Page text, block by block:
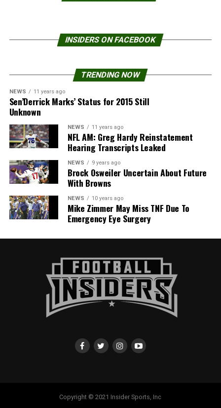
INSIDERS ON FACEBOOK
TRENDING NOW
NEWS 11 years ago
Sen’Derrick Marks’ Status for 2015 Still
Unknown
NEWS 11 years ago
NFL AM: Greg Hardy Reinstatement
Hearing Transcripts Leaked
NEWS 9 years ago
Brock Osweiler Uncertain About Future
With Browns
NEWS 10 years ago
Mike Zimmer May Miss TNF Due To
Emergency Eye Surgery
Copyright © 2021 Insider Sports, Inc